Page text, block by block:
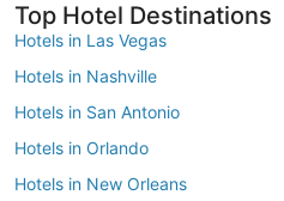
Top Hotel Destinations
Hotels in Las Vegas
Hotels in Nashville
Hotels in San Antonio
Hotels in Orlando
Hotels in New Orleans